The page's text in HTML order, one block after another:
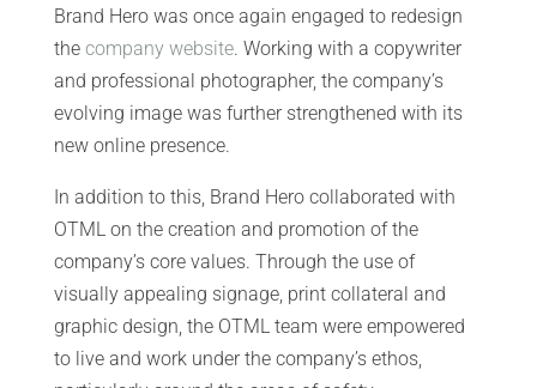
Brand Hero was once again engaged to redesign
the company website. Working with a copywriter
and professional photographer, the company’s
evolving image was further strengthened with its
new online presence.
In addition to this, Brand Hero collaborated with
OTML on the creation and promotion of the
company’s core values. Through the use of
visually appealing signage, print collateral and
graphic design, the OTML team were empowered
to live and work under the company’s ethos,